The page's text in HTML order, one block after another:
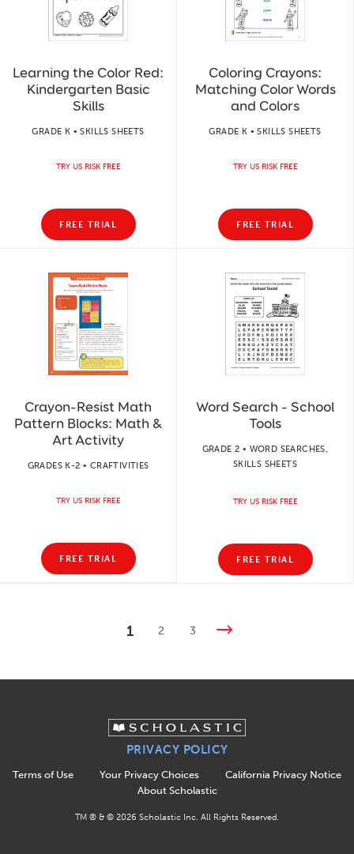
Learning the Color Red:
Kindergarten Basic
Skills
GRADE K • SKILLS SHEETS
TRY US RISK FREE
FREE TRIAL
Coloring Crayons:
Matching Color Words
and Colors
GRADE K • SKILLS SHEETS
TRY US RISK FREE
FREE TRIAL
Crayon-Resist Math
Pattern Blocks: Math &
Art Activity
GRADES K-2 • CRAFTIVITIES
TRY US RISK FREE
FREE TRIAL
Word Search - School
Tools
GRADE 2 • WORD SEARCHES,
SKILLS SHEETS
TRY US RISK FREE
FREE TRIAL
1 2 3
PRIVACY POLICY
Terms of Use Your Privacy Choices
California Privacy Notice
About Scholastic
TM ® & © 2026 Scholastic Inc. All Rights Reserved.